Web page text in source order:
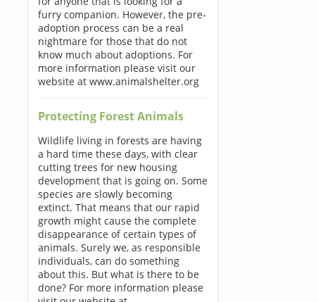
furry companion. However, the pre-
adoption process can be a real
nightmare for those that do not
know much about adoptions. For
more information please visit our
website at www.animalshelter.org
Protecting Forest Animals
Wildlife living in forests are having
a hard time these days, with clear
cutting trees for new housing
development that is going on. Some
species are slowly becoming
extinct. That means that our rapid
growth might cause the complete
disappearance of certain types of
animals. Surely we, as responsible
individuals, can do something
about this. But what is there to be
done? For more information please